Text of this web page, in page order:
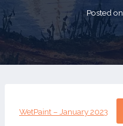
Posted on
WetPaint – January 2023